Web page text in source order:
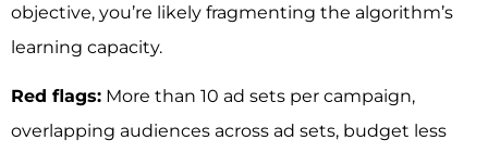
objective, you’re likely fragmenting the algorithm’s
learning capacity.
Red flags: More than 10 ad sets per campaign,
overlapping audiences across ad sets, budget less